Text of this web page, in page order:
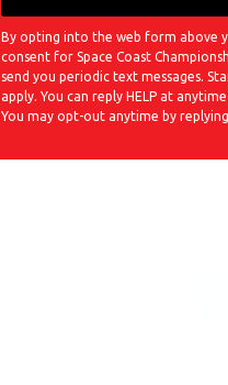
By opting into the web form above
consent for Space Coast
send you periodic text messages.
apply. You can reply HELP at
You may opt-out anytime by replying